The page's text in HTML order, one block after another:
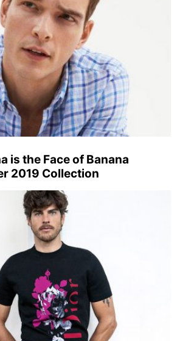
is the Face of Banana
2019 Collection